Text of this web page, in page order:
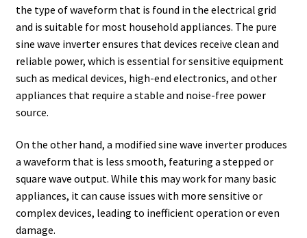
the type of waveform that is found in the electrical grid
and is suitable for most household appliances. The pure
sine wave inverter ensures that devices receive clean and
reliable power, which is essential for sensitive equipment
such as medical devices, high-end electronics, and other
appliances that require a stable and noise-free power
source.
On the other hand, a modified sine wave inverter produces
a waveform that is less smooth, featuring a stepped or
square wave output. While this may work for many basic
appliances, it can cause issues with more sensitive or
complex devices, leading to inefficient operation or even
damage.